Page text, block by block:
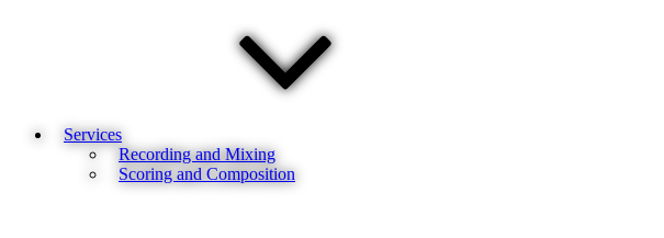
Services
Recording and Mixing
Scoring and Composition